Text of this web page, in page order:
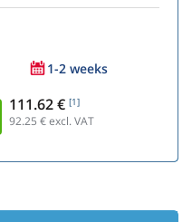
1-2 weeks
111.62 € [1]
92.25 € excl. VAT